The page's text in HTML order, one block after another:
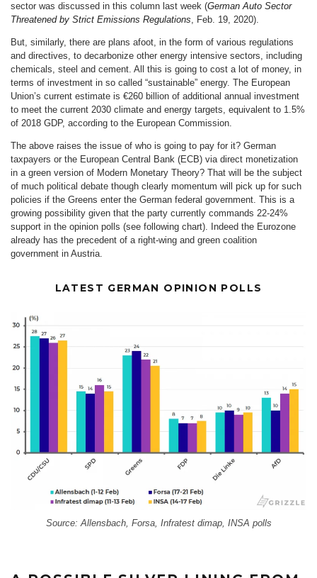
sector was discussed in this column last week (German Auto Sector
Threatened by Strict Emissions Regulations , Feb. 19, 2020).
But, similarly, there are plans afoot, in the form of various regulations
and directives, to decarbonize other energy intensive sectors, including
chemicals, steel and cement. All this is going to cost a lot of money, in
terms of investment in so called “sustainable” energy. The European
Union’s current estimate is €260 billion of additional annual investment
to meet the current 2030 climate and energy targets, equivalent to 1.5%
of 2018 GDP, according to the European Commission.
The above raises the issue of who is going to pay for it? German
taxpayers or the European Central Bank (ECB) via direct monetization
in a green version of Modern Monetary Theory? That will be the subject
of much political debate though clearly momentum will pick up for such
policies if the Greens enter the German federal government. This is a
growing possibility given that the party currently commands 22-24%
support in the opinion polls (see following chart). Indeed the Eurozone
already has the precedent of a right-wing and green coalition
government in Austria.
LATEST GERMAN OPINION POLLS
Source: Allensbach, Forsa, Infratest dimap, INSA polls